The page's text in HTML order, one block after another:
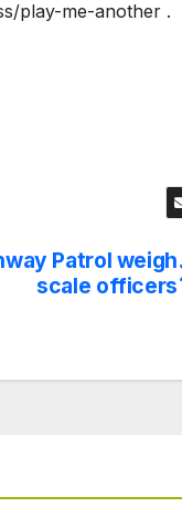
play-me-another .
Patrol weigh
scale officers